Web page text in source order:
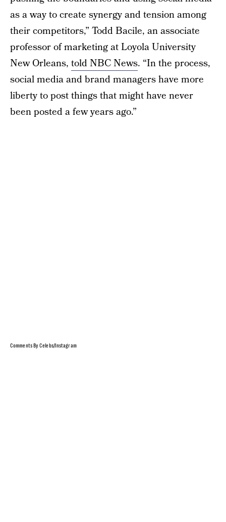
as a way to create synergy and tension among
their competitors,” Todd Bacile, an associate
professor of marketing at Loyola University
New Orleans, told NBC News. “In the process,
social media and brand managers have more
liberty to post things that might have never
been posted a few years ago.”
Comments By Celebs/Instagram